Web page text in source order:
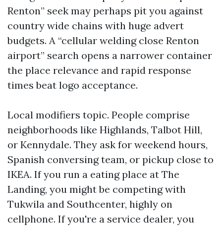
Renton” seek may perhaps pit you against
country wide chains with huge advert
budgets. A “cellular welding close Renton
airport” search opens a narrower container
the place relevance and rapid response
times beat logo acceptance.
Local modifiers topic. People comprise
neighborhoods like Highlands, Talbot Hill,
or Kennydale. They ask for weekend hours,
Spanish conversing team, or pickup close to
IKEA. If you run a eating place at The
Landing, you might be competing with
Tukwila and Southcenter, highly on
cellphone. If you're a service dealer, you